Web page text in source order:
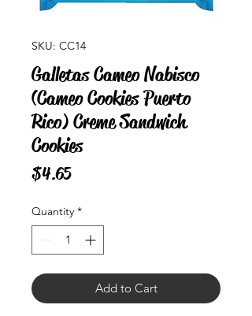
SKU: CC14
Galletas Cameo Nabisco
(Cameo Cookies Puerto
Rico) Creme Sandwich
Cookies
$4.65Price
Quantity *
Add to Cart